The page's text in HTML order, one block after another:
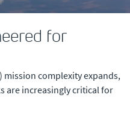
for
mission complexity expands,
are increasingly critical for